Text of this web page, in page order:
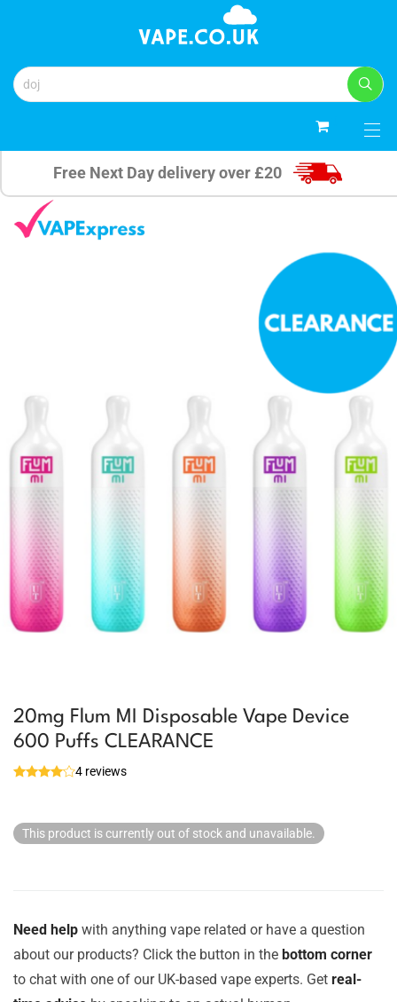
Free Next Day delivery over £20
20mg Flum MI Disposable Vape Device
600 Puffs CLEARANCE
4 reviews
This product is currently out of stock and unavailable.
Need help with anything vape related or have a question
about our products? Click the button in the bottom corner
to chat with one of our UK-based vape experts. Get real-